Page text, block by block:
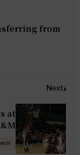
from
Next
at